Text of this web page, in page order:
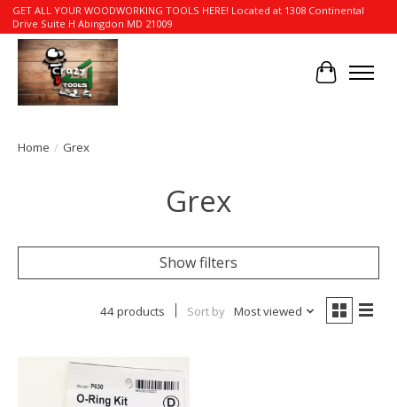
GET ALL YOUR WOODWORKING TOOLS HERE! Located at 1308 Continental
Drive Suite H Abingdon MD 21009
Cart
Home / Grex
Grex
Show filters
44 products Sort by Most viewed